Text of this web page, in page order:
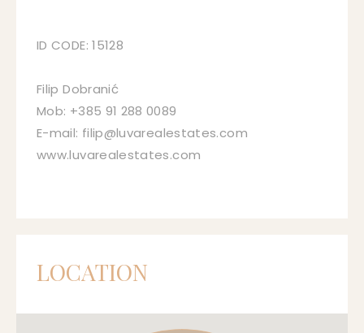
ID CODE: 15128
Filip Dobranić
Mob: +385 91 288 0089
E-mail: filip@luvarealestates.com
www.luvarealestates.com
LOCATION